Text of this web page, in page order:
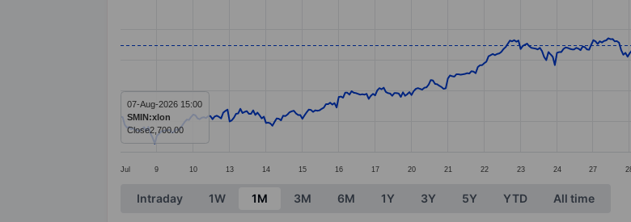
The chart has 1 Y axis displaying values. Data ranges from 2421.5 to 2736.
Jul 9 10 13 14 15 16 17 20 21 22 23 24 27
07-Aug-2026 15:00
SMIN:xlon
Close2,700.00
End of interactive chart.
Intraday 1W 1M 3M 6M 1Y 3Y 5Y YTD All time